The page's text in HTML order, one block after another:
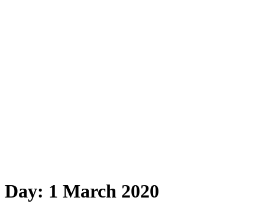
Day: 1 March 2020